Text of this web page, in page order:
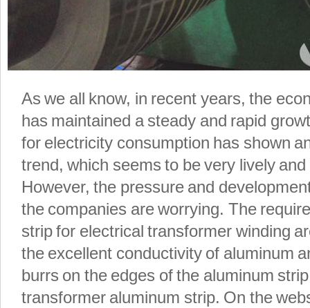
As we all know, in recent years, the
has maintained a steady and rapid
for electricity consumption has shown
trend, which seems to be very lively
However, the pressure and
the companies are worrying. The
strip for electrical transformer winding
the excellent conductivity of aluminum
burrs on the edges of the aluminum
transformer aluminum strip. On the